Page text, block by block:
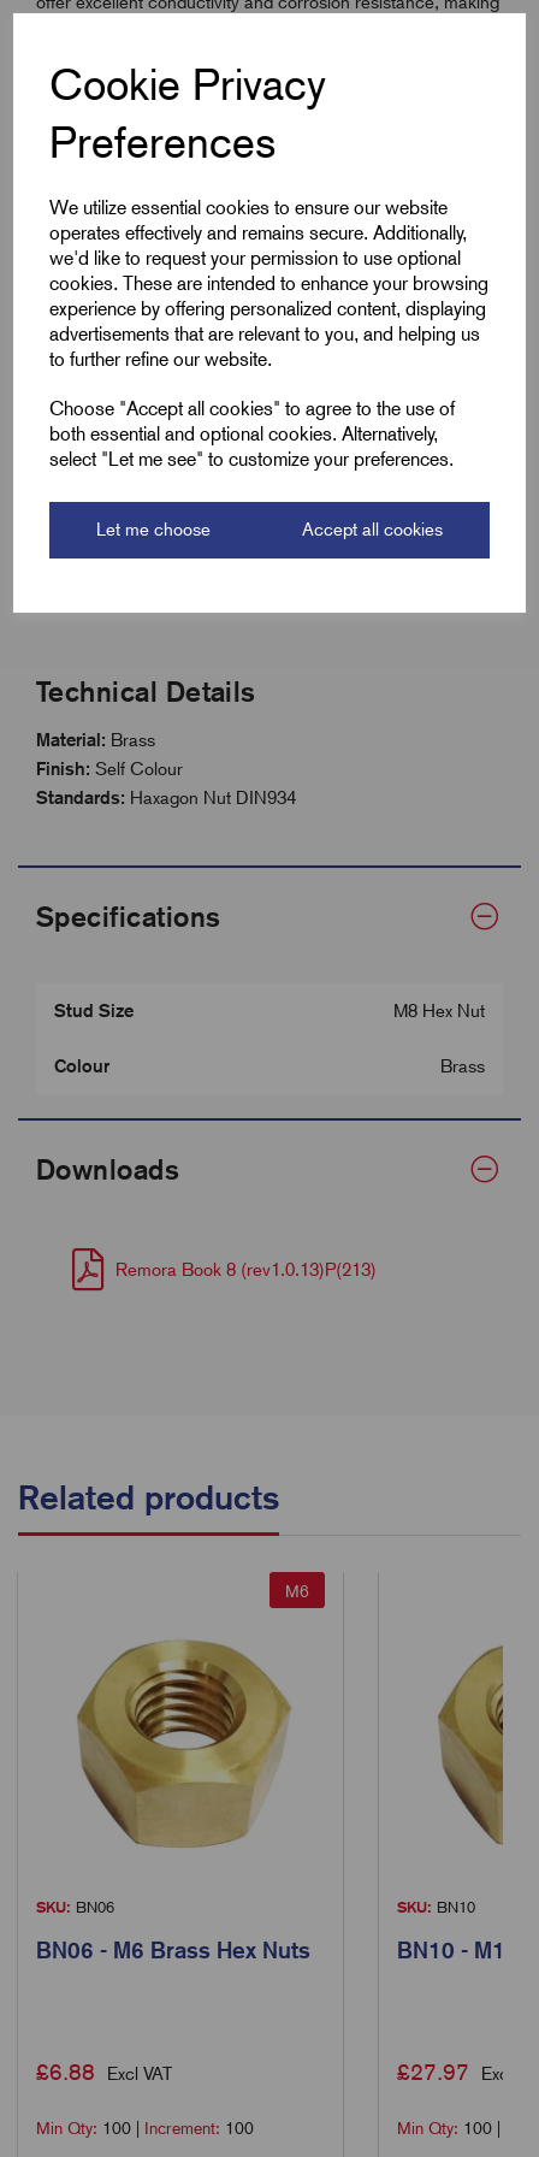
Cookie Privacy
Preferences
We utilize essential cookies to ensure our website
operates effectively and remains secure. Additionally,
we'd like to request your permission to use optional
cookies. These are intended to enhance your browsing
experience by offering personalized content, displaying
advertisements that are relevant to you, and helping us
to further refine our website.
Choose "Accept all cookies" to agree to the use of
both essential and optional cookies. Alternatively,
select "Let me see" to customize your preferences.
Let me choose Accept all cookies
with a wide range of installations, including switchgear,
packs of 100 for professional use, they provide easy
integrity.
Key Features
Solid brass construction for excellent corrosion
resistance
ISO metric coarse threading – M8
DIN 934 specification for hex nuts
Compatible with Remora M8 brass set screws
Suitable for indoor and outdoor applications
Technical Details
Material: Brass
Finish: Self Colour
Standards: Haxagon Nut DIN934
Specifications
Stud Size M8 Hex Nut
Colour Brass
Downloads
Remora Book 8 (rev1.0.13)P(213)
Related products
M6
SKU: BN06
BN06 - M6 Brass Hex Nuts
£6.88 Excl VAT
Min Qty: 100 Increment: 100
SKU: BN10
BN10 - M10
£27.97 Excl
Min Qty: 100